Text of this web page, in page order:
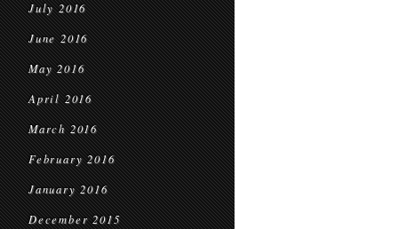
July 2016
June 2016
May 2016
April 2016
March 2016
February 2016
January 2016
December 2015